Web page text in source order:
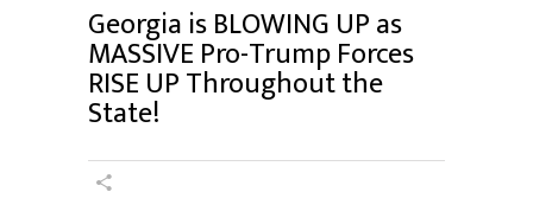
Georgia is BLOWING UP as
MASSIVE Pro-Trump Forces
RISE UP Throughout the
State!